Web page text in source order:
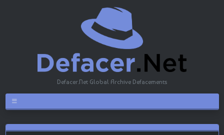
Defacer.Net Global Archive Defacements